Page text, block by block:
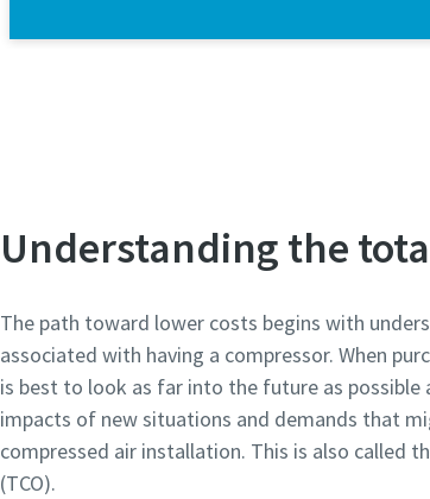
Understanding the
The path toward lower costs begins with
associated with having a compressor. When
is best to look as far into the future as
impacts of new situations and demands that
compressed air installation. This is also called
(TCO).